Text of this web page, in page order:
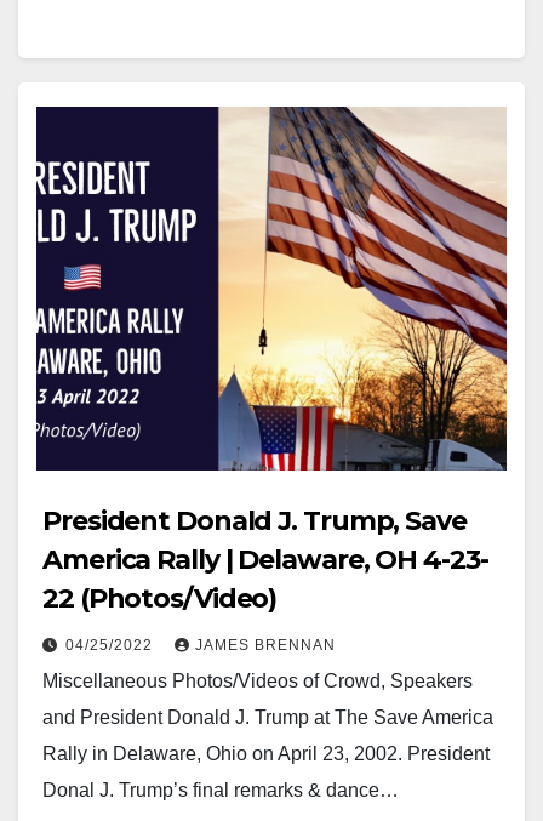
President Donald J. Trump, Save
America Rally | Delaware, OH 4-23-
22 (Photos/Video)
04/25/2022 JAMES BRENNAN
Miscellaneous Photos/Videos of Crowd, Speakers
and President Donald J. Trump at The Save America
Rally in Delaware, Ohio on April 23, 2002. President
Donal J. Trump’s final remarks & dance…